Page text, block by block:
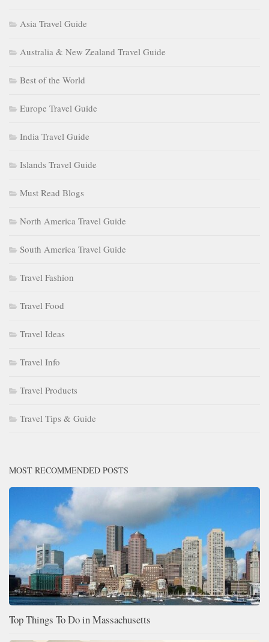
Asia Travel Guide
Australia & New Zealand Travel Guide
Best of the World
Europe Travel Guide
India Travel Guide
Islands Travel Guide
Must Read Blogs
North America Travel Guide
South America Travel Guide
Travel Fashion
Travel Food
Travel Ideas
Travel Info
Travel Products
Travel Tips & Guide
MOST RECOMMENDED POSTS
Top Things To Do in Massachusetts